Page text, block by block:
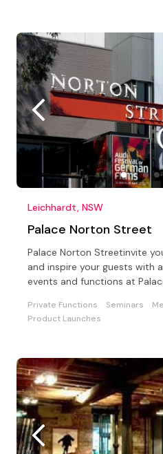
Leichhardt, NSW
Palace Norton Street
Palace Norton Streetinvite
and inspire your guests with
events and functions at
Private Functions Seminars
Product Launches